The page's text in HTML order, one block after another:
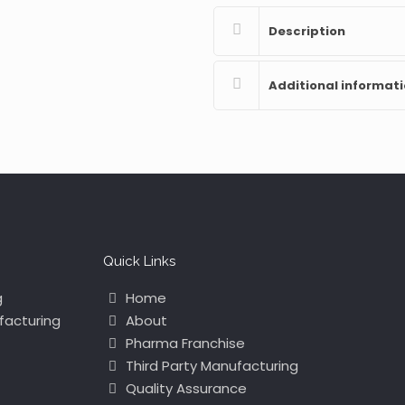
Description
Additional
Quick Links
Home
About
Pharma Franchise
Third Party Manufacturing
Quality Assurance